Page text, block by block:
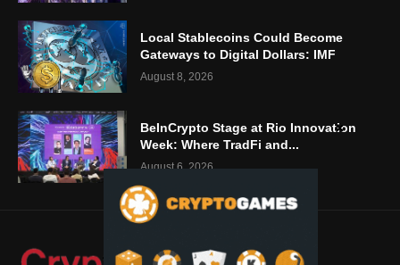
Local Stablecoins Could Become
Gateways to Digital Dollars: IMF
August 8, 2026
BeInCrypto Stage at Rio Innovation
Week: Where TradFi and...
August 6, 2026